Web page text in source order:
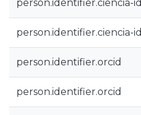
person.identifier.ciencia-id
person.identifier.ciencia-id
person.identifier.orcid
person.identifier.orcid